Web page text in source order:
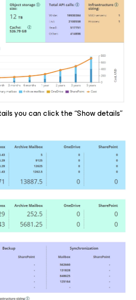
you can click the “Show details”